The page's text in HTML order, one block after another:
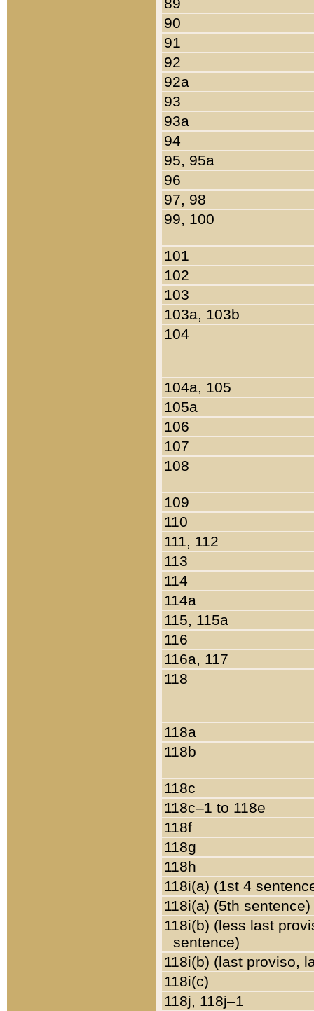
90
91
92
92a
93
93a
94
95, 95a
96
97, 98
99, 100
101
102
103
103a, 103b
104
104a, 105
105a
106
107
108
109
110
111, 112
113
114
114a
115, 115a
116
116a, 117
118
118a
118b
118c
118c–1 to 118e
118f
118g
118h
118i(a) (1st 4
118i(a) (5th sentence)
118i(b) (less last
sentence)
118i(b) (last proviso,
118i(c)
118j, 118j–1